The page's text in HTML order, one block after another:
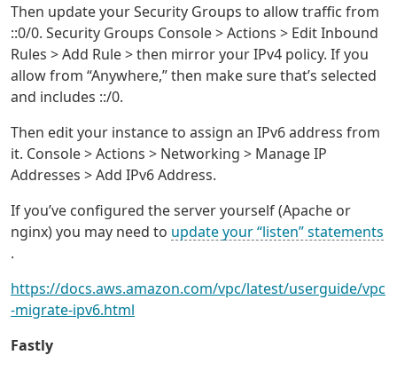
Then update your Security Groups to allow traffic from
::0/0. Security Groups Console > Actions > Edit Inbound
Rules > Add Rule > then mirror your IPv4 policy. If you
allow from “Anywhere,” then make sure that’s selected
and includes ::/0.
Then edit your instance to assign an IPv6 address from
it. Console > Actions > Networking > Manage IP
Addresses > Add IPv6 Address.
If you’ve configured the server yourself (Apache or
nginx) you may need to update your “listen” statements
.
https://docs.aws.amazon.com/vpc/latest/userguide/vpc
-migrate-ipv6.html
Fastly